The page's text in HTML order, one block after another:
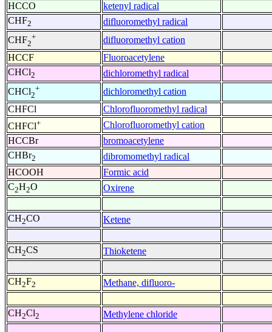
HCCO
ketenyl radical
CHF2
difluoromethyl radical
CHF2
+
difluoromethyl cation
HCCF
Fluoroacetylene
CHCl2
dichloromethyl radical
CHCl2
+
dichloromethyl cation
CHFCl
Chlorofluoromethyl radical
CHFCl+
Chlorofluoromethyl cation
HCCBr
bromoacetylene
CHBr2
dibromomethyl radical
HCOOH
Formic acid
C2H2O Oxirene
CH2CO Ketene
CH2CS Thioketene
CH2F2 Methane, difluoro-
CH2Cl2 Methylene chloride